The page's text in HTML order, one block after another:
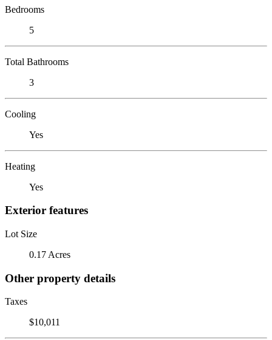
Bedrooms
5
Total Bathrooms
3
Cooling
Yes
Heating
Yes
Exterior features
Lot Size
0.17 Acres
Other property details
Taxes
$10,011